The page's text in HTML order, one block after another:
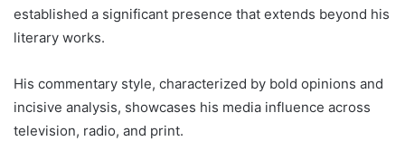
established a significant presence that extends beyond his
literary works.
His commentary style, characterized by bold opinions and
incisive analysis, showcases his media influence across
television, radio, and print.